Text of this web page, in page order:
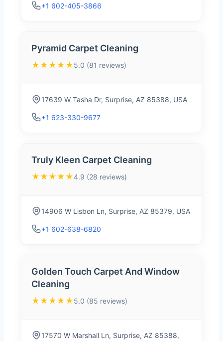
+1 602-405-3866
Pyramid Carpet Cleaning
★★★★★5.0 (81 reviews)
17639 W Tasha Dr, Surprise, AZ 85388, USA
+1 623-330-9677
Truly Kleen Carpet Cleaning
★★★★★4.9 (28 reviews)
14906 W Lisbon Ln, Surprise, AZ 85379, USA
+1 602-638-6820
Golden Touch Carpet And Window
Cleaning
★★★★★5.0 (85 reviews)
17570 W Marshall Ln, Surprise, AZ 85388,